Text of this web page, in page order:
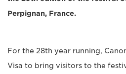
Perpignan, France.
For the 28th year running,
Visa to bring visitors to the